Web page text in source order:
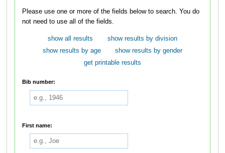
Please use one or more of the fields below to search. You do
not need to use all of the fields.
show all results
show results by division
show results by age
show results by gender
get printable results
Bib number:
First name: